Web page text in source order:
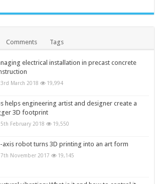
Comments Tags
electrical installation in precast concrete
March 2018 19,994
helps engineering artist and designer create a
3D footprint
February 2018 19,550
axis robot turns 3D printing into an art form
November 2017 19,145